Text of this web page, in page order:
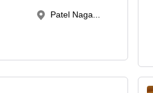
Patel Naga...